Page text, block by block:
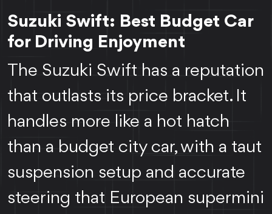
Suzuki Swift: Best Budget Car
for Driving Enjoyment
The Suzuki Swift has a reputation
that outlasts its price bracket. It
handles more like a hot hatch
than a budget city car, with a taut
suspension setup and accurate
steering that European supermini